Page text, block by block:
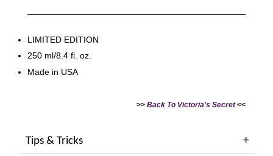
LIMITED EDITION
250 ml/8.4 fl. oz.
Made in USA
>> Back To Victoria's Secret<<
Tips & Tricks